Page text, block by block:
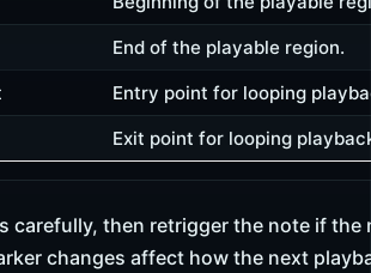
End of the playable region.
Entry point for looping
Exit point for looping
carefully, then retrigger the note if the
changes affect how the next